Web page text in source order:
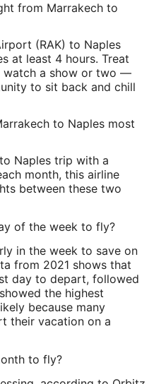
from Marrakech to
(RAK) to Naples
at least 4 hours. Treat
watch a show or two —
to sit back and chill
to Naples most
Naples trip with a
month, this airline
between these two
of the week to fly?
in the week to save on
from 2021 shows that
day to depart, followed
the highest
because many
their vacation on a
to fly?